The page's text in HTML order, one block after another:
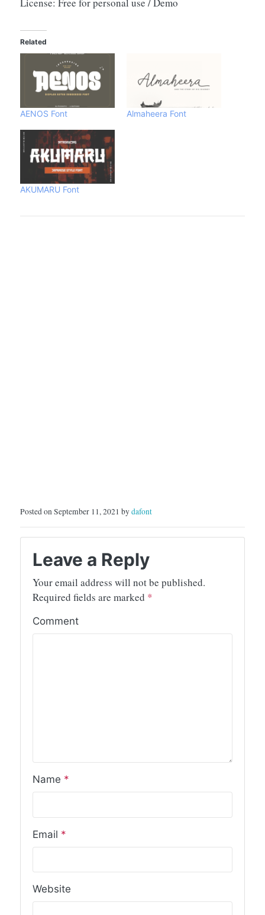
License: Free for personal use / Demo
Related
AENOS Font Almaheera Font
AKUMARU Font
Posted on September 11, 2021 bydafont
Leave a Reply
Your email address will not be published.
Required fields are marked *
Comment
Name *
Email *
Website